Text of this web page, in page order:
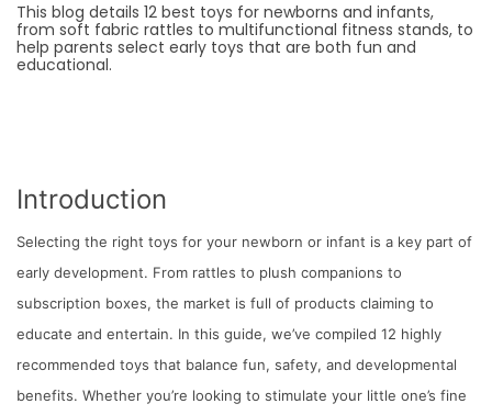
This blog details 12 best toys for newborns and infants,
from soft fabric rattles to multifunctional fitness stands, to
help parents select early toys that are both fun and
educational.
Introduction
Selecting the right toys for your newborn or infant is a key part of
early development. From rattles to plush companions to
subscription boxes, the market is full of products claiming to
educate and entertain. In this guide, we’ve compiled 12 highly
recommended toys that balance fun, safety, and developmental
benefits. Whether you’re looking to stimulate your little one’s fine